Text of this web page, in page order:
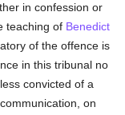
in confession or
teaching of Benedict
of the offence is
in this tribunal no
convicted of a
on